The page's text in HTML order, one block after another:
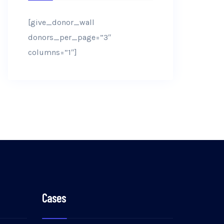
[give_donor_wall
donors_per_page=”3″
columns=”1″]
Cases